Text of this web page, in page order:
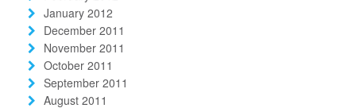
January 2012
December 2011
November 2011
October 2011
September 2011
August 2011